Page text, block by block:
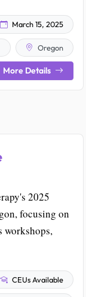
March 15, 2025
Oregon
More Details
2025
focusing on
workshops,
CEUs Available